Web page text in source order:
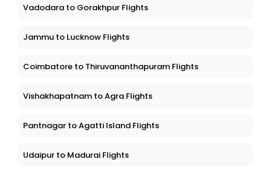
Vadodara to Gorakhpur Flights
Jammu to Lucknow Flights
Coimbatore to Thiruvananthapuram Flights
Vishakhapatnam to Agra Flights
Pantnagar to Agatti Island Flights
Udaipur to Madurai Flights